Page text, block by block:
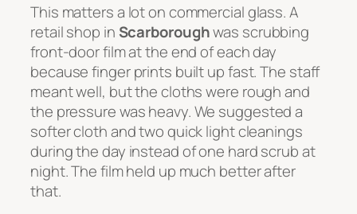
This matters a lot on commercial glass. A
retail shop inScarboroughwas scrubbing
front-door film at the end of each day
because finger prints built up fast. The staff
meant well, but the cloths were rough and
the pressure was heavy. We suggested a
softer cloth and two quick light cleanings
during the day instead of one hard scrub at
night. The film held up much better after
that.